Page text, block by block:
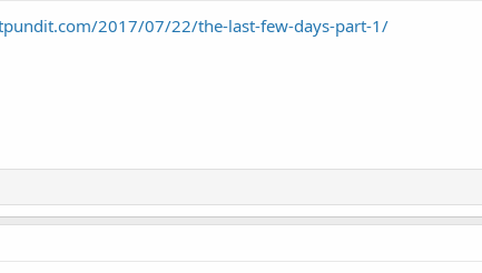
2017/07/22/the-last-few-days-part-1/